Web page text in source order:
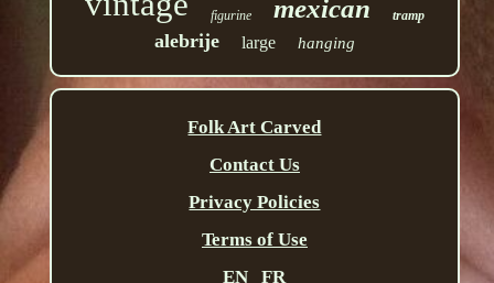
figurine mexican tramp
alebrije large hanging
Folk Art Carved
Contact Us
Privacy Policies
Terms of Use
EN
FR